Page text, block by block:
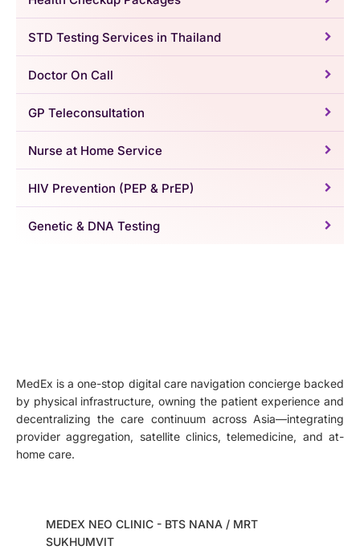
STD Testing Services in Thailand
Doctor On Call
GP Teleconsultation
Nurse at Home Service
HIV Prevention (PEP & PrEP)
Genetic & DNA Testing
MedEx is a one-stop digital care navigation concierge backed
by physical infrastructure, owning the patient experience and
decentralizing the care continuum across Asia—integrating
provider aggregation, satellite clinics, telemedicine, and at-
home care.
MEDEX NEO CLINIC - BTS NANA / MRT
SUKHUMVIT